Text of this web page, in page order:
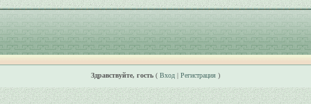
Здравствуйте, гость( Вход| Регистрация)